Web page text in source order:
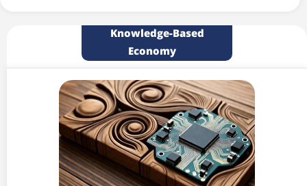
Knowledge-Based
Economy